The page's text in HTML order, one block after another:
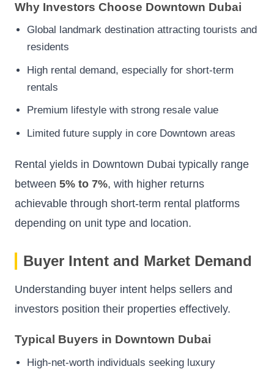
Why Investors Choose Downtown Dubai
Global landmark destination attracting tourists and
residents
High rental demand, especially for short-term
rentals
Premium lifestyle with strong resale value
Limited future supply in core Downtown areas
Rental yields in Downtown Dubai typically range
between 5% to 7%, with higher returns
achievable through short-term rental platforms
depending on unit type and location.
Buyer Intent and Market Demand
Understanding buyer intent helps sellers and
investors position their properties effectively.
Typical Buyers in Downtown Dubai
High-net-worth individuals seeking luxury